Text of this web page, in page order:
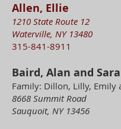
Allen, Ellie
1210 State Route 12
Waterville, NY 13480
315-841-8911
Baird, Alan and Sara
Family: Dillon, Lilly, Emily
8668 Summit Road
Sauquoit, NY 13456